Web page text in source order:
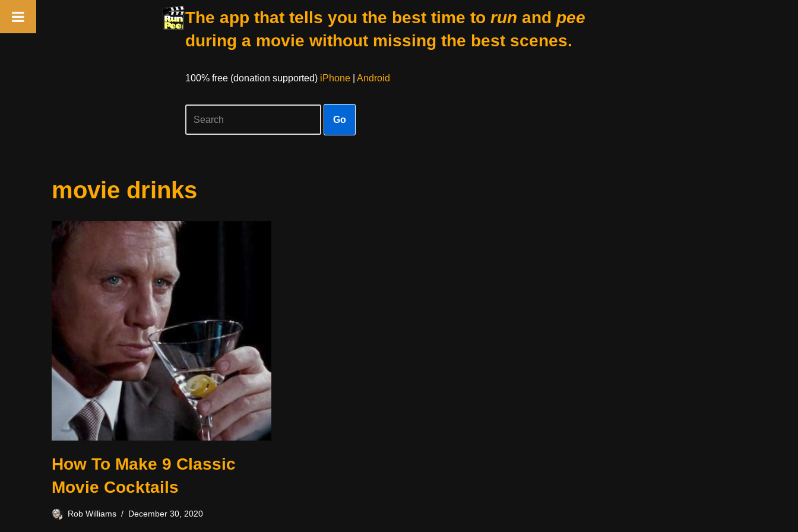
The app that tells you the best time to run and pee
during a movie without missing the best scenes.
100% free (donation supported) iPhone| Android
Go
movie drinks
How To Make 9 Classic
Movie Cocktails
Rob Williams December 30, 2020